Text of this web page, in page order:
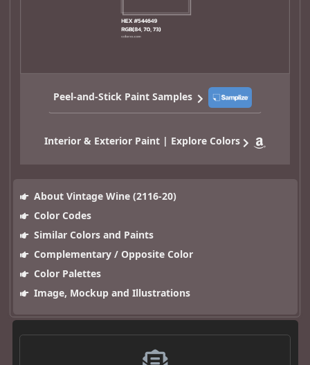
Peel-and-Stick Paint Samples
Interior & Exterior Paint | Explore Colors
About Vintage Wine (2116-20)
Color Codes
Similar Colors and Paints
Complementary / Opposite Color
Color Palettes
Image, Mockup and Illustrations